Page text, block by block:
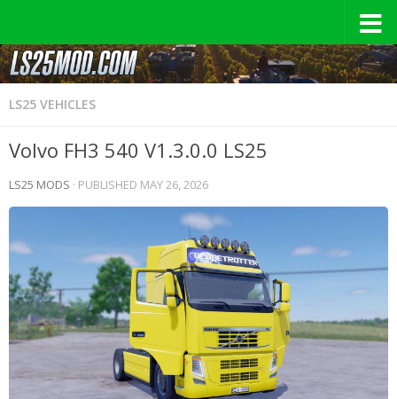
LS25 VEHICLES
Volvo FH3 540 V1.3.0.0 LS25
LS25 MODS · PUBLISHED MAY 26, 2026